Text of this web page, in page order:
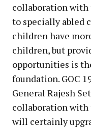
collaboration with
to specially abled
children have
children, but
opportunities is
foundation. GOC
General Rajesh
collaboration with
will certainly